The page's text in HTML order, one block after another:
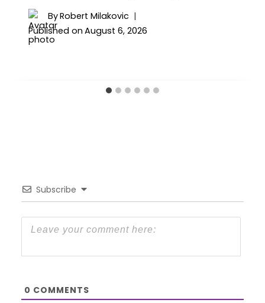
ByRobert Milakovic
Published on August 6, 2026
Subscribe
0 COMMENTS